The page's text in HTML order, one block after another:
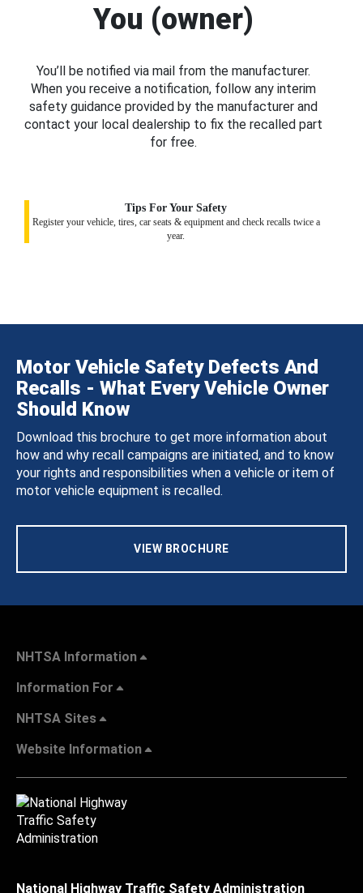
You (owner)
You’ll be notified via mail from the manufacturer.
When you receive a notification, follow any interim
safety guidance provided by the manufacturer and
contact your local dealership to fix the recalled part
for free.
Tips For Your Safety
Register your vehicle, tires, car seats & equipment and check recalls twice a
year.
Motor Vehicle Safety Defects And
Recalls - What Every Vehicle Owner
Should Know
Download this brochure to get more information about
how and why recall campaigns are initiated, and to know
your rights and responsibilities when a vehicle or item of
motor vehicle equipment is recalled.
VIEW BROCHURE
NHTSA Information
Information For
NHTSA Sites
Website Information
National Highway Traffic Safety Administration